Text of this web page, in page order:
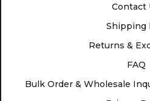
Contact
Shipping
Returns &
FAQ
Bulk Order & Wholesale